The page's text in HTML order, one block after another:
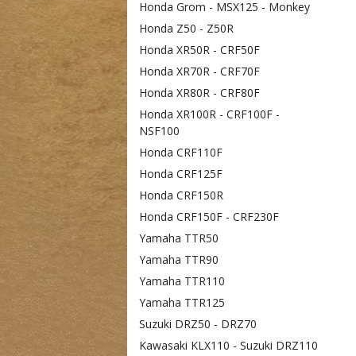
Honda Grom - MSX125 - Monkey
Honda Z50 - Z50R
Honda XR50R - CRF50F
Honda XR70R - CRF70F
Honda XR80R - CRF80F
Honda XR100R - CRF100F -
NSF100
Honda CRF110F
Honda CRF125F
Honda CRF150R
Honda CRF150F - CRF230F
Yamaha TTR50
Yamaha TTR90
Yamaha TTR110
Yamaha TTR125
Suzuki DRZ50 - DRZ70
Kawasaki KLX110 - Suzuki DRZ110